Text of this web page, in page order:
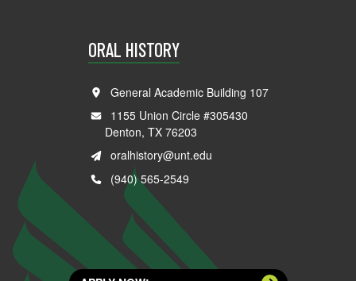
ORAL HISTORY
General Academic Building 107
1155 Union Circle #305430
Denton, TX 76203
oralhistory@unt.edu
(940) 565-2549